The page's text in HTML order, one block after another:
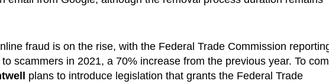
fraud is on the rise, with the Federal Trade Commission
scammers in 2021, a 70% increase from the previous year. To
plans to introduce legislation that grants the Federal Trade